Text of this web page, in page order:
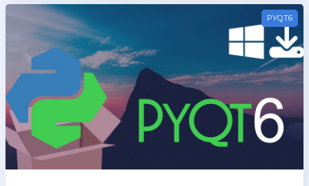
PYQT6